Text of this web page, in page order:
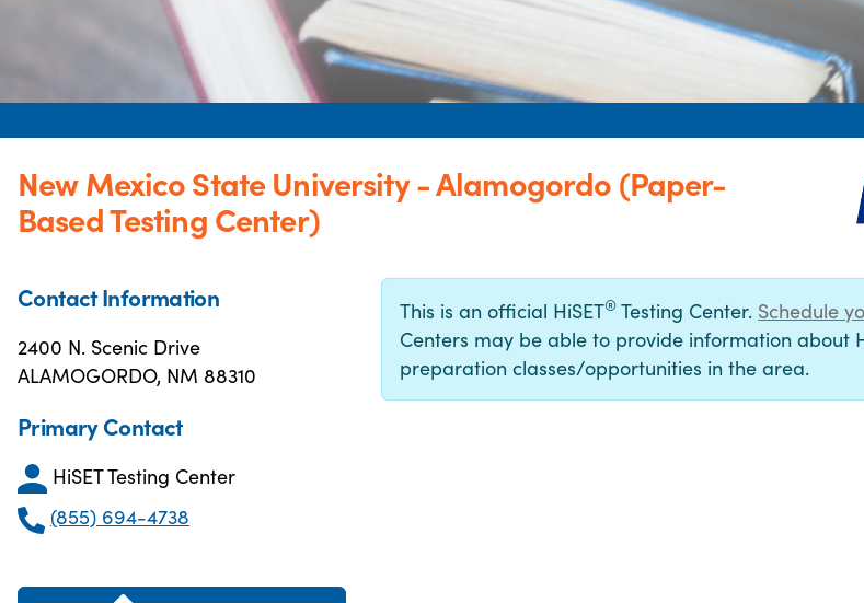
New Mexico State University - Alamogordo (Paper-
Based Testing Center)
Contact Information
2400 N. Scenic Drive
ALAMOGORDO, NM 88310
Primary Contact
HiSET Testing Center
(855) 694-4738
This is an official HiSET® Testing Center. Schedule
Centers may be able to provide information about
preparation classes/opportunities in the area.